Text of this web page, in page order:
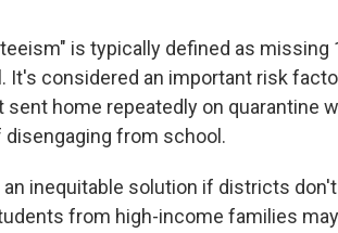
is typically defined as missing
It's considered an important risk
home repeatedly on quarantine
from school.
inequitable solution if districts
from high-income families